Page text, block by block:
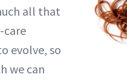
all that
care
evolve, so
we can